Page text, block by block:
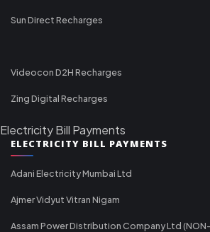
Sun Direct Recharges
Videocon D2H Recharges
Zing Digital Recharges
Electricity Bill Payments
ELECTRICITY BILL PAYMENTS
Adani Electricity Mumbai Ltd
Ajmer Vidyut Vitran Nigam
Assam Power Distribution Company Ltd (NON-